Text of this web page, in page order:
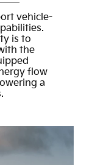
vehicle-
is to
the
flow
a